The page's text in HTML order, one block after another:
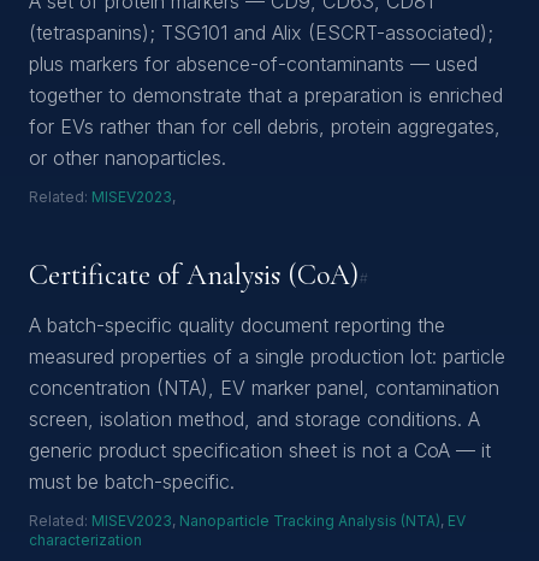
(tetraspanins); TSG101 and Alix (ESCRT-associated);
plus markers for absence-of-contaminants — used
together to demonstrate that a preparation is enriched
for EVs rather than for cell debris, protein aggregates,
or other nanoparticles.
Related: MISEV2023,
Certificate of Analysis (CoA)#
A batch-specific quality document reporting the
measured properties of a single production lot: particle
concentration (NTA), EV marker panel, contamination
screen, isolation method, and storage conditions. A
generic product specification sheet is not a CoA — it
must be batch-specific.
Related: MISEV2023, Nanoparticle Tracking Analysis (NTA), EV
characterization